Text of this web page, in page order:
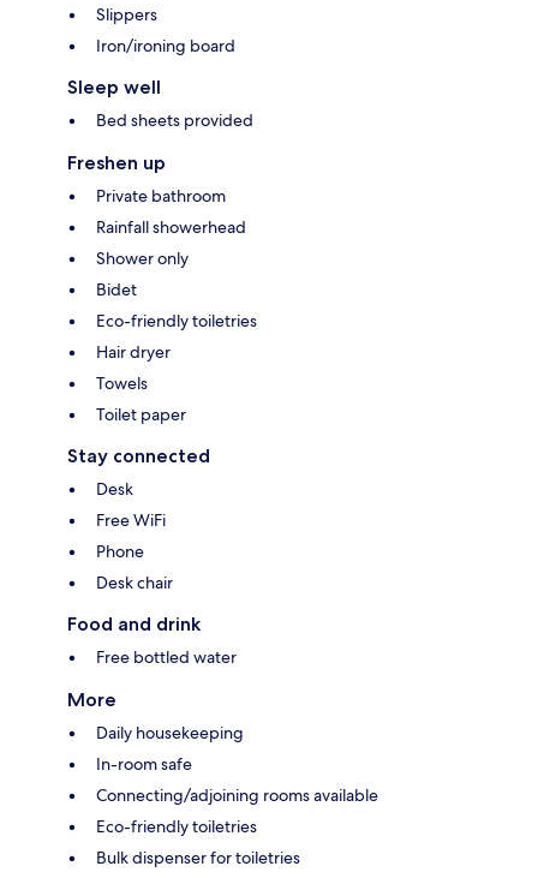
Slippers
Iron/ironing board
Sleep well
Bed sheets provided
Freshen up
Private bathroom
Rainfall showerhead
Shower only
Bidet
Eco-friendly toiletries
Hair dryer
Towels
Toilet paper
Stay connected
Desk
Free WiFi
Phone
Desk chair
Food and drink
Free bottled water
More
Daily housekeeping
In-room safe
Connecting/adjoining rooms available
Eco-friendly toiletries
Bulk dispenser for toiletries